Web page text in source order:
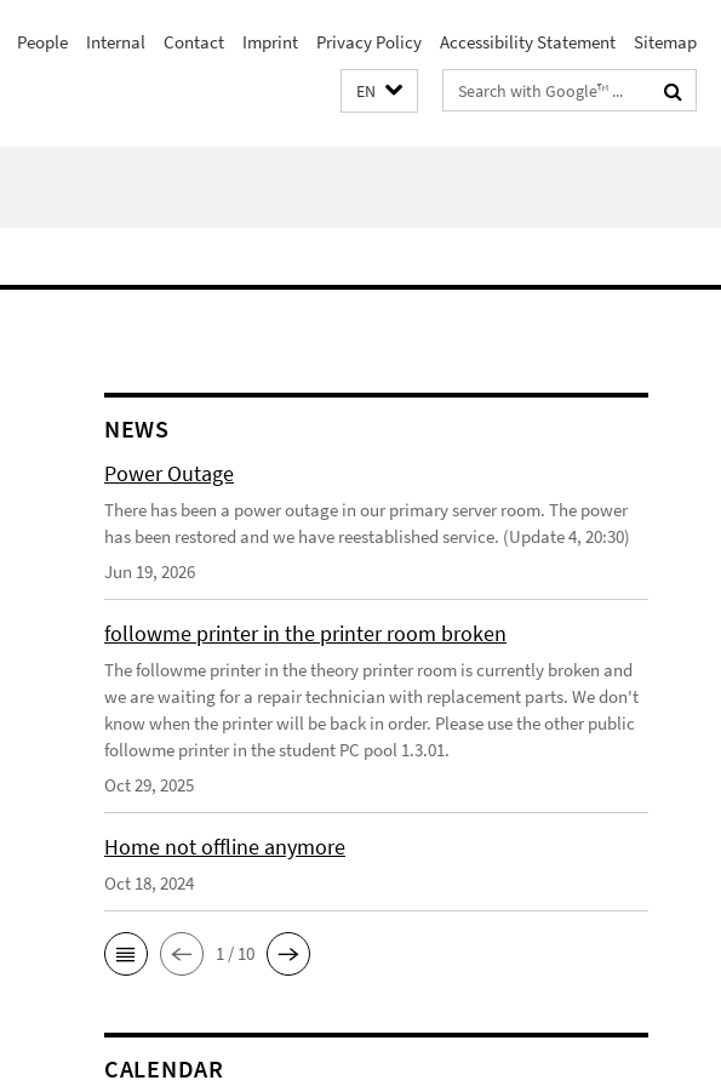
People Internal Contact Imprint Privacy Policy Accessibility Statement Sitemap
EN
Search
terms
NEWS
Power Outage
There has been a power outage in our primary server room. The power
has been restored and we have reestablished service. (Update 4, 20:30)
Jun 19, 2026
followme printer in the printer room broken
The followme printer in the theory printer room is currently broken and
we are waiting for a repair technician with replacement parts. We don't
know when the printer will be back in order. Please use the other public
followme printer in the student PC pool 1.3.01.
Oct 29, 2025
Home not offline anymore
Oct 18, 2024
1 / 10
CALENDAR